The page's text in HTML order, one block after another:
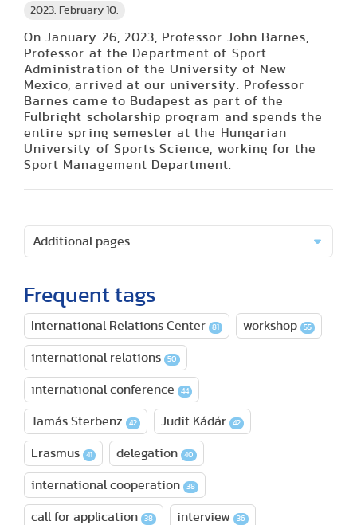
2023. February 10.
On January 26, 2023, Professor John Barnes,
Professor at the Department of Sport
Administration of the University of New
Mexico, arrived at our university. Professor
Barnes came to Budapest as part of the
Fulbright scholarship program and spends the
entire spring semester at the Hungarian
University of Sports Science, working for the
Sport Management Department.
Additional pages
Frequent tags
International Relations Center 81 workshop 55
international relations 50
international conference 44
Tamás Sterbenz 42 Judit Kádár 42
Erasmus 41 delegation 40
international cooperation 38
call for application 38 interview 36